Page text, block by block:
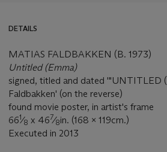
DETAILS
MATIAS FALDBAKKEN (B. 1973)
Untitled (Emma)
signed, titled and dated '"UNTITLED
Faldbakken' (on the reverse)
found movie poster, in artist's frame
661⁄8 x 467⁄8in. (168 x 119cm.)
Executed in 2013